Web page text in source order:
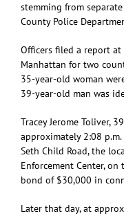
stemming from
County Police
Officers filed a report
Manhattan for two
35-year-old woman
39-year-old man was
Tracey Jerome Toliver,
approximately 2:08
Seth Child Road, the
Enforcement Center,
bond of $30,000 in
Later that day, at